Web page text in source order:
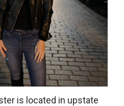
is located in upstate